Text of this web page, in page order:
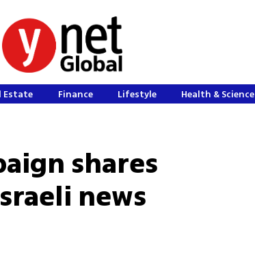
Estate Finance Lifestyle Health & Science
shares
news